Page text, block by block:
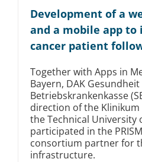
Kontakt
Development of a
and a mobile app to
cancer patient
Together with Apps in
Bayern, DAK
Betriebskrankenkasse
direction of the
the Technical University
participated in the
consortium partner for
infrastructure.